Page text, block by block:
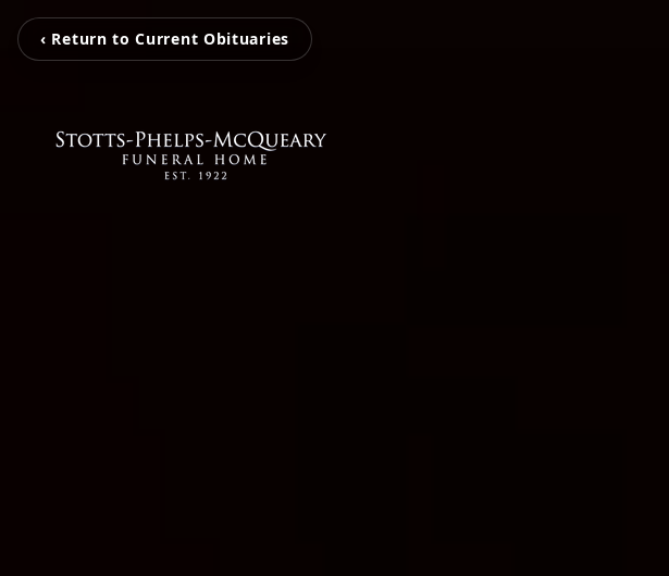
‹ Return to Current Obituaries